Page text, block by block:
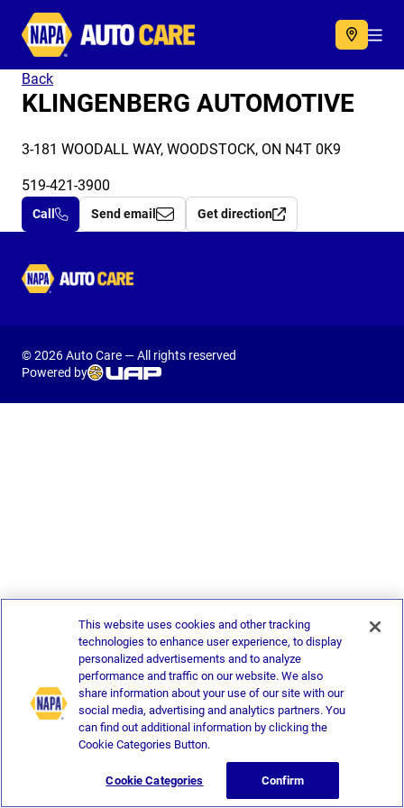
Autocare
Back
KLINGENBERG AUTOMOTIVE
3-181 WOODALL WAY, WOODSTOCK, ON N4T 0K9
519-421-3900
Call Send email Get direction
Autocare
© 2026 Auto Care — All rights reserved
Powered by
This website uses cookies and other tracking
technologies to enhance user experience, to display
personalized advertisements and to analyze
performance and traffic on our website. We also
share information about your use of our site with our
social media, advertising and analytics partners. You
can find out additional information by clicking the
Cookie Categories Button.
Cookie Categories Confirm